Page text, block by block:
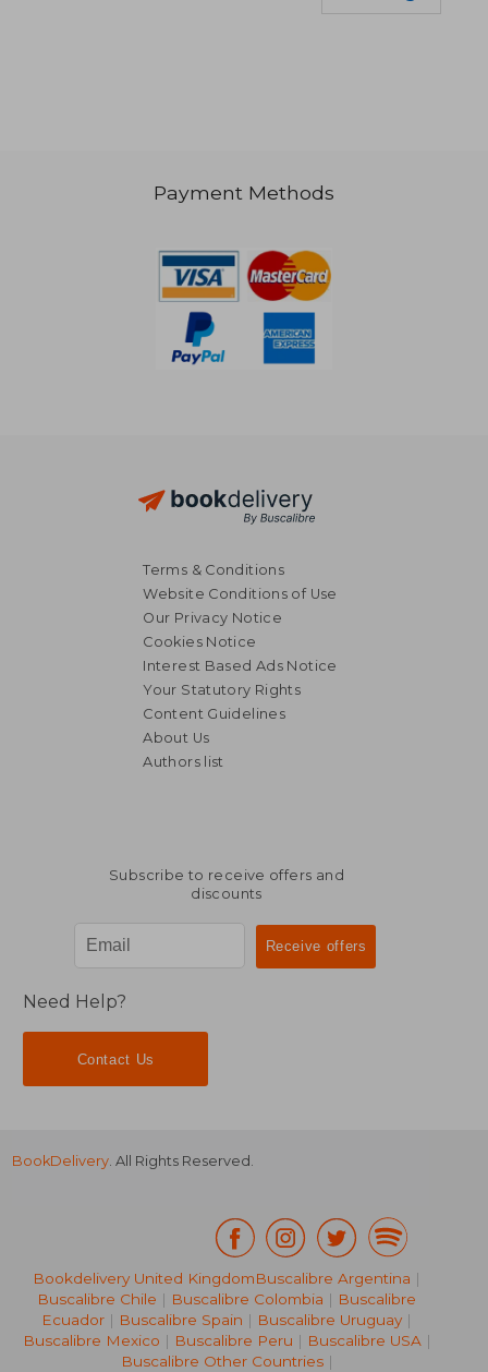
201,29 €
76,05 €
Payment Methods
Terms & Conditions
Website Conditions of Use
Our Privacy Notice
Cookies Notice
Interest Based Ads Notice
Your Statutory Rights
Content Guidelines
About Us
Authors list
Subscribe to receive offers and
discounts
Need Help?
Contact Us
BookDelivery. All Rights Reserved.
Bookdelivery United KingdomBuscalibre Argentina |
Buscalibre Chile | Buscalibre Colombia | Buscalibre
Ecuador | Buscalibre Spain | Buscalibre Uruguay |
Buscalibre Mexico | Buscalibre Peru | Buscalibre USA|
Buscalibre Other Countries|